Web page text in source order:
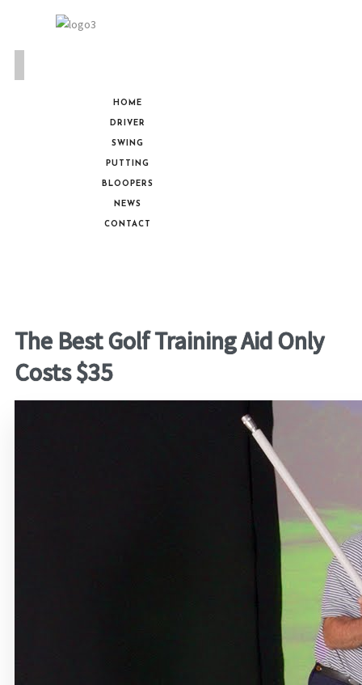
HOME
DRIVER
SWING
PUTTING
BLOOPERS
NEWS
CONTACT
The Best Golf Training Aid Only
Costs $35